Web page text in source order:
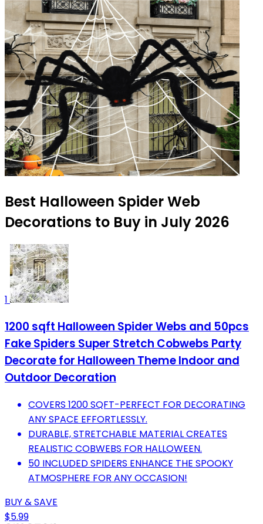
Best Halloween Spider Web
Decorations to Buy in July 2026
1
1200 sqft Halloween Spider Webs and 50pcs
Fake Spiders Super Stretch Cobwebs Party
Decorate for Halloween Theme Indoor and
Outdoor Decoration
COVERS 1200 SQFT-PERFECT FOR DECORATING
ANY SPACE EFFORTLESSLY.
DURABLE, STRETCHABLE MATERIAL CREATES
REALISTIC COBWEBS FOR HALLOWEEN.
50 INCLUDED SPIDERS ENHANCE THE SPOOKY
ATMOSPHERE FOR ANY OCCASION!
BUY & SAVE
$5.99